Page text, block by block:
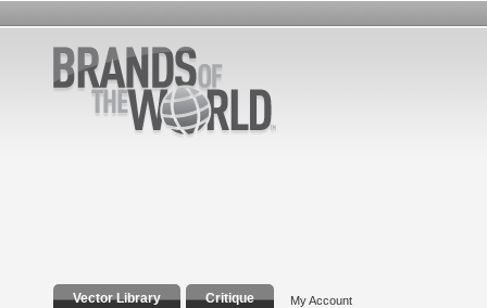
Vector Library Critique My Account